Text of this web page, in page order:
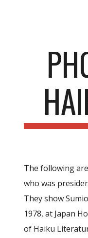
The following
who was
They show
1978, at Japan
of Haiku